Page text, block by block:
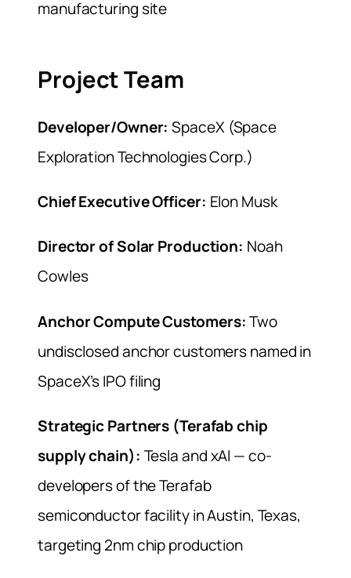
manufacturing site
Project Team
Developer/Owner: SpaceX (Space
Exploration Technologies Corp.)
Chief Executive Officer: Elon Musk
Director of Solar Production: Noah
Cowles
Anchor Compute Customers:Two
undisclosed anchor customers named in
SpaceX’s IPO filing
Strategic Partners (Terafab chip
supply chain): Tesla and xAI — co-
developers of the Terafab
semiconductor facility in Austin, Texas,
targeting 2nm chip production